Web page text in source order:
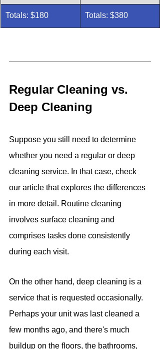
Totals: $180 Totals: $380
Regular Cleaning vs.
Deep Cleaning
Suppose you still need to determine
whether you need a regular or deep
cleaning service. In that case, check
our article that explores the differences
in more detail. Routine cleaning
involves surface cleaning and
comprises tasks done consistently
during each visit.
On the other hand, deep cleaning is a
service that is requested occasionally.
Perhaps your unit was last cleaned a
few months ago, and there's much
buildup on the floors, the bathrooms,